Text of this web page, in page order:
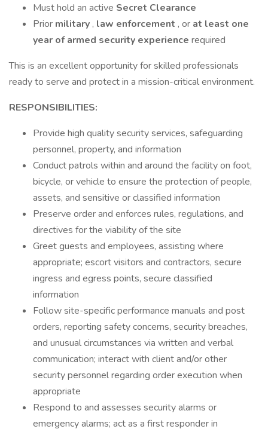
Must hold an active Secret Clearance
Prior military , law enforcement , or at least one
year of armed security experience required
This is an excellent opportunity for skilled professionals
ready to serve and protect in a mission-critical environment.
RESPONSIBILITIES:
Provide high quality security services, safeguarding
personnel, property, and information
Conduct patrols within and around the facility on foot,
bicycle, or vehicle to ensure the protection of people,
assets, and sensitive or classified information
Preserve order and enforces rules, regulations, and
directives for the viability of the site
Greet guests and employees, assisting where
appropriate; escort visitors and contractors, secure
ingress and egress points, secure classified
information
Follow site-specific performance manuals and post
orders, reporting safety concerns, security breaches,
and unusual circumstances via written and verbal
communication; interact with client and/or other
security personnel regarding order execution when
appropriate
Respond to and assesses security alarms or
emergency alarms; act as a first responder in